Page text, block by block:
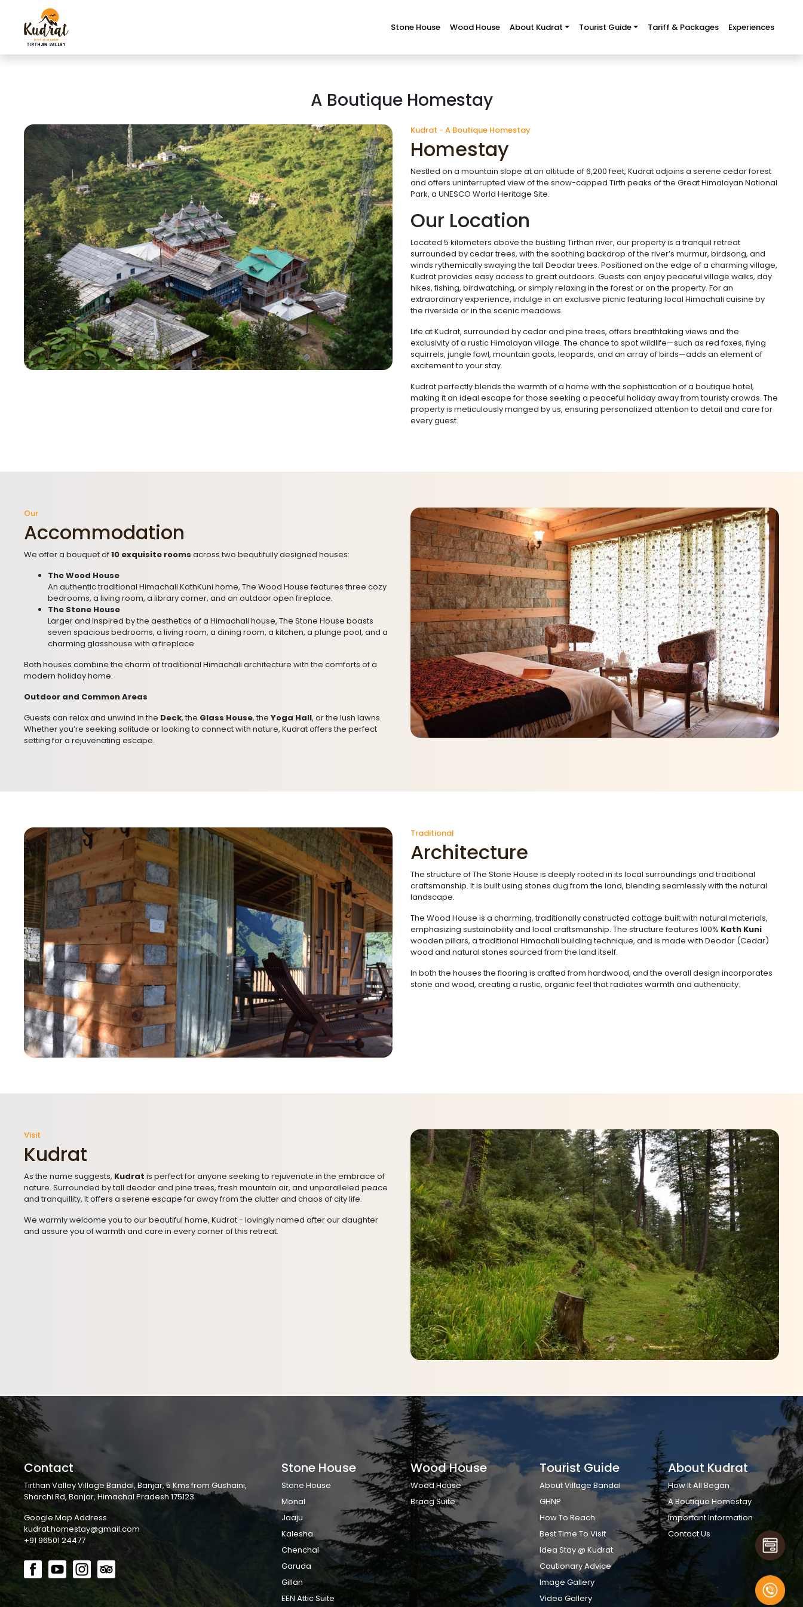
Stone House Wood House About Kudrat Tourist Guide Tariff & Packages Experiences
A Boutique Homestay
Kudrat - A Boutique Homestay
Homestay
Nestled on a mountain slope at an altitude of 6,200 feet, Kudrat adjoins a serene cedar forest
and offers uninterrupted view of the snow-capped Tirth peaks of the Great Himalayan National
Park, a UNESCO World Heritage Site.
Our Location
Located 5 kilometers above the bustling Tirthan river, our property is a tranquil retreat
surrounded by cedar trees, with the soothing backdrop of the river’s murmur, birdsong, and
winds rythemically swaying the tall Deodar trees. Positioned on the edge of a charming village,
Kudrat provides easy access to great outdoors. Guests can enjoy peaceful village walks, day
hikes, fishing, birdwatching, or simply relaxing in the forest or on the property. For an
extraordinary experience, indulge in an exclusive picnic featuring local Himachali cuisine by
the riverside or in the scenic meadows.
Life at Kudrat, surrounded by cedar and pine trees, offers breathtaking views and the
exclusivity of a rustic Himalayan village. The chance to spot wildlife—such as red foxes, flying
squirrels, jungle fowl, mountain goats, leopards, and an array of birds—adds an element of
excitement to your stay.
Kudrat perfectly blends the warmth of a home with the sophistication of a boutique hotel,
making it an ideal escape for those seeking a peaceful holiday away from touristy crowds. The
property is meticulously manged by us, ensuring personalized attention to detail and care for
every guest.
Our
Accommodation
We offer a bouquet of10 exquisite rooms across two beautifully designed houses:
The Wood House
An authentic traditional Himachali KathKuni home, The Wood House features three cozy
bedrooms, a living room, a library corner, and an outdoor open fireplace.
The Stone House
Larger and inspired by the aesthetics of a Himachali house, The Stone House boasts
seven spacious bedrooms, a living room, a dining room, a kitchen, a plunge pool, and a
charming glasshouse with a fireplace.
Both houses combine the charm of traditional Himachali architecture with the comforts of a
modern holiday home.
Outdoor and Common Areas
Guests can relax and unwind in the Deck, the Glass House, theYoga Hall, or the lush lawns.
Whether you’re seeking solitude or looking to connect with nature, Kudrat offers the perfect
setting for a rejuvenating escape.
Traditional
Architecture
The structure of The Stone House is deeply rooted in its local surroundings and traditional
craftsmanship. It is built using stones dug from the land, blending seamlessly with the natural
landscape.
The Wood House is a charming, traditionally constructed cottage built with natural materials,
emphasizing sustainability and local craftsmanship. The structure features 100% Kath Kuni
wooden pillars, a traditional Himachali building technique, and is made with Deodar (Cedar)
wood and natural stones sourced from the land itself.
In both the houses the flooring is crafted from hardwood, and the overall design incorporates
stone and wood, creating a rustic, organic feel that radiates warmth and authenticity.
Visit
Kudrat
As the name suggests, Kudrat is perfect for anyone seeking to rejuvenate in the embrace of
nature. Surrounded by tall deodar and pine trees, fresh mountain air, and unparalleled peace
and tranquillity, it offers a serene escape far away from the clutter and chaos of city life.
We warmly welcome you to our beautiful home, Kudrat - lovingly named after our daughter
and assure you of warmth and care in every corner of this retreat.
Contact
Tirthan Valley Village Bandal, Banjar, 5 Kms from Gushaini,
Sharchi Rd, Banjar, Himachal Pradesh 175123.
Google Map Address
kudrat.homestay@gmail.com
+91 96501 24477
Stone House
Stone House
Monal
Jaaju
Kalesha
Chenchal
Garuda
Gillan
EEN Attic Suite
Wood House
Wood House
Braag Suite
Tourist Guide
About Village Bandal
GHNP
How To Reach
Best Time To Visit
Idea Stay @ Kudrat
Cautionary Advice
Image Gallery
Video Gallery
About Kudrat
How It All Began
A Boutique Homestay
Important Information
Contact Us